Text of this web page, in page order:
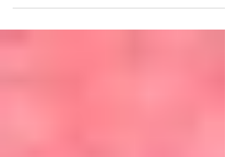
Pixabay...